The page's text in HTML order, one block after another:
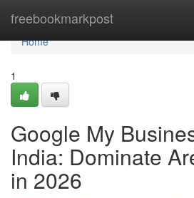
freebookmarkpost
Home
Home
1
Google My
India: Dominate
in 2026